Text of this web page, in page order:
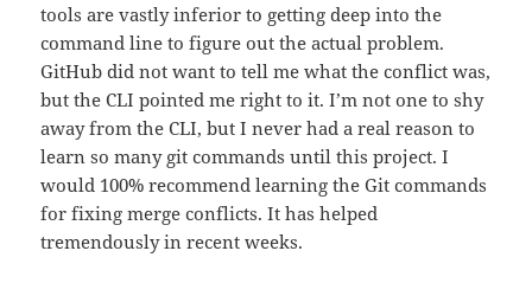
tools are vastly inferior to getting deep into the
command line to figure out the actual problem.
GitHub did not want to tell me what the conflict was,
but the CLI pointed me right to it. I’m not one to shy
away from the CLI, but I never had a real reason to
learn so many git commands until this project. I
would 100% recommend learning the Git commands
for fixing merge conflicts. It has helped
tremendously in recent weeks.